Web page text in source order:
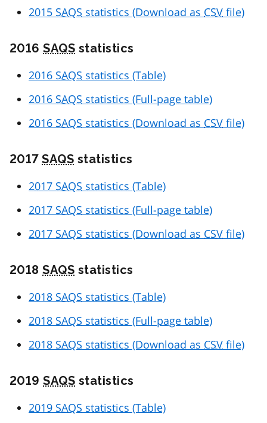
2015 SAQS statistics (Download as CSV file)
2016SAQS statistics
2016 SAQS statistics (Table)
2016 SAQS statistics (Full-page table)
2016 SAQS statistics (Download as CSV file)
2017SAQS statistics
2017 SAQS statistics (Table)
2017 SAQS statistics (Full-page table)
2017 SAQS statistics (Download as CSV file)
2018SAQS statistics
2018 SAQS statistics (Table)
2018 SAQS statistics (Full-page table)
2018 SAQS statistics (Download as CSV file)
2019SAQS statistics
2019 SAQS statistics (Table)